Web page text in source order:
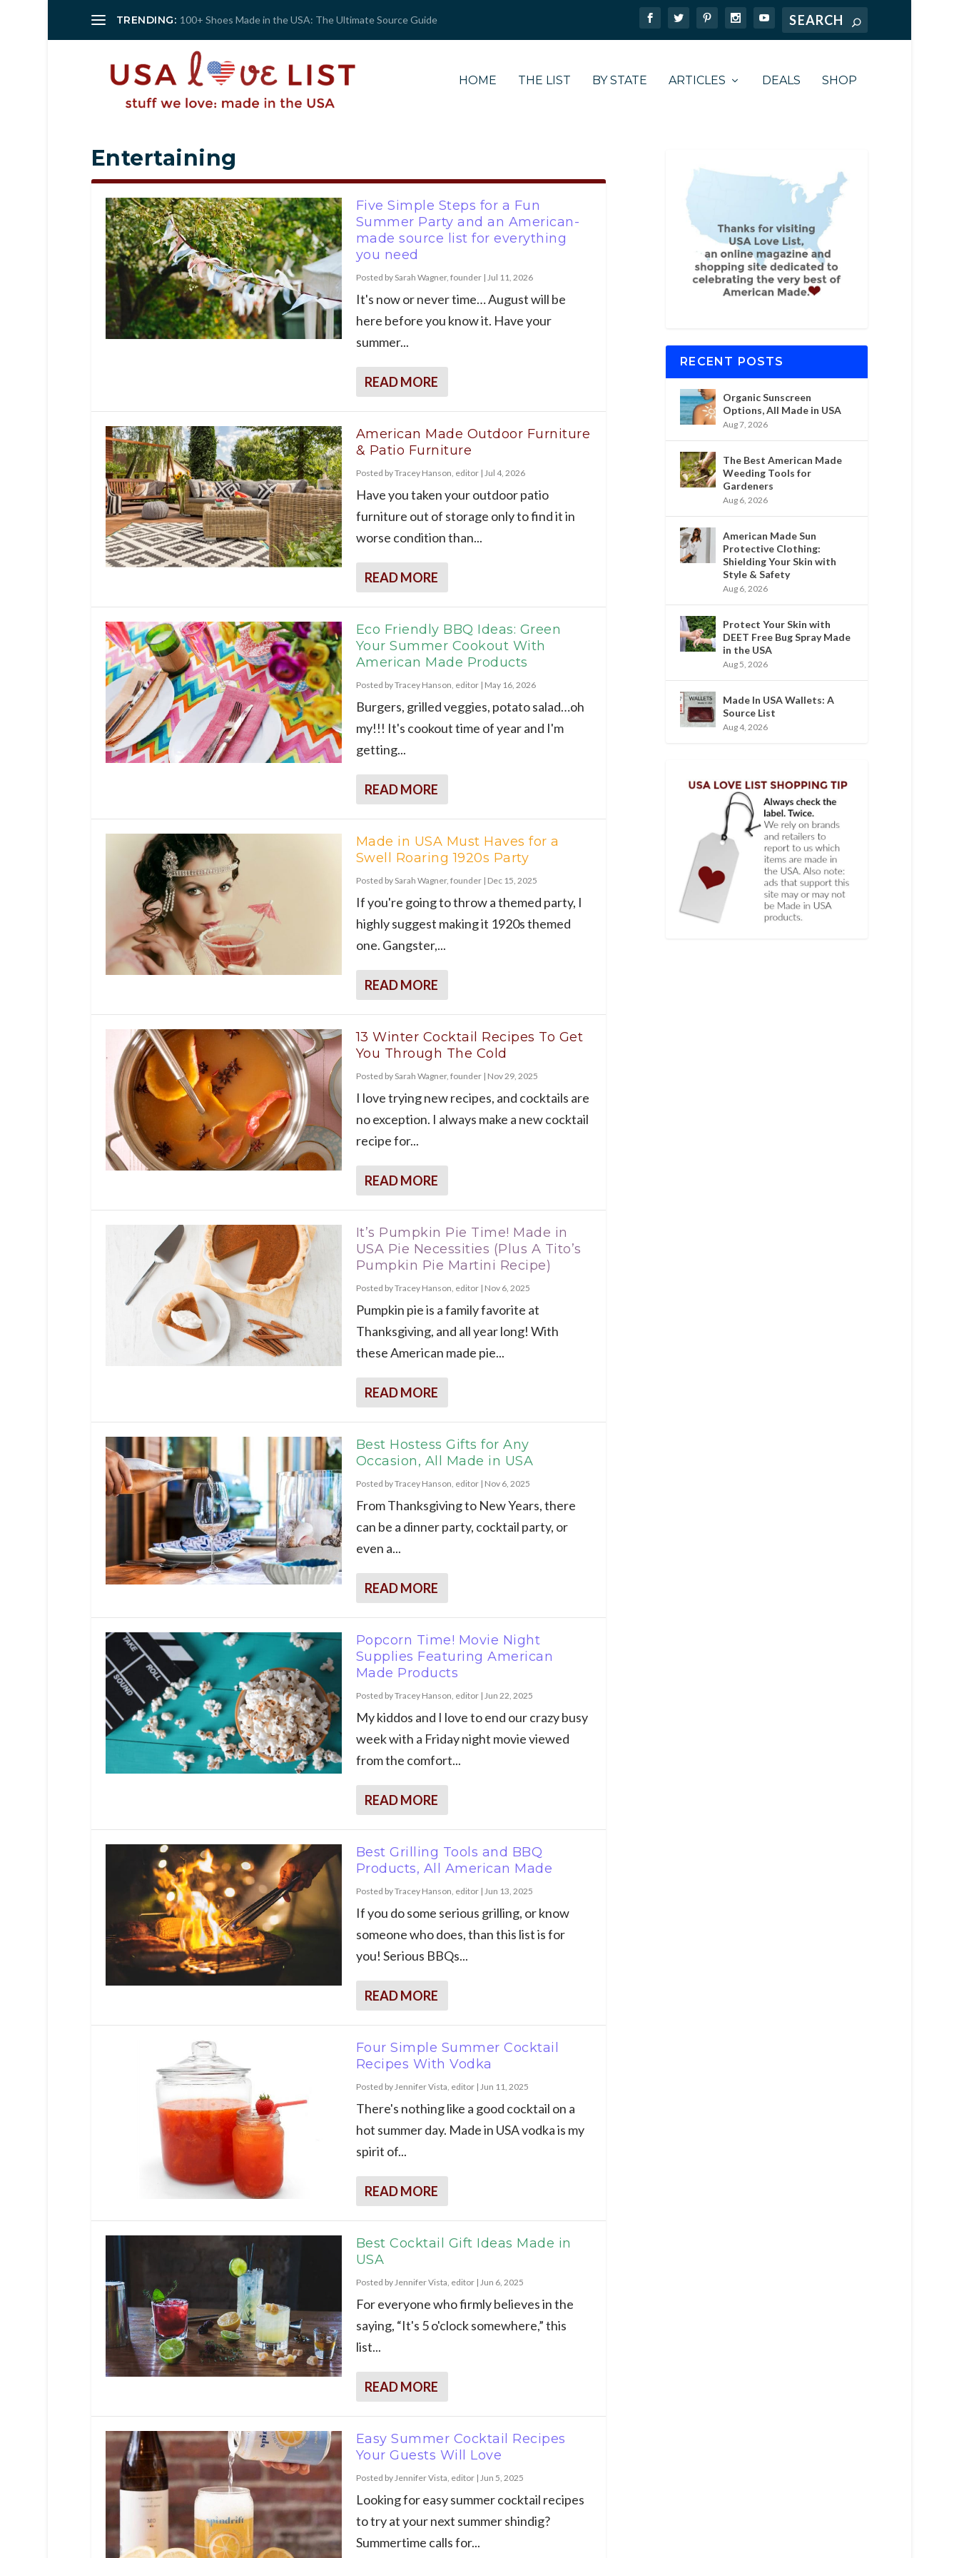
TRENDING: 100+ Shoes Made in the USA: The Ultimate Source Guide
HOME THE LIST BY STATE ARTICLES DEALS SHOP
Entertaining
Five Simple Steps for a Fun
Summer Party and an American-
made source list for everything
you need
Posted by Sarah Wagner, founder| Jul 11, 2026
It's now or never time… August will be
here before you know it. Have your
summer...
READ MORE
American Made Outdoor Furniture
& Patio Furniture
Posted byTracey Hanson, editor| Jul 4, 2026
Have you taken your outdoor patio
furniture out of storage only to find it in
worse condition than...
READ MORE
Eco Friendly BBQ Ideas: Green
Your Summer Cookout With
American Made Products
Posted byTracey Hanson, editor| May 16, 2026
Burgers, grilled veggies, potato salad…oh
my!!! It's cookout time of year and I'm
getting...
READ MORE
Made in USA Must Haves for a
Swell Roaring 1920s Party
Posted by Sarah Wagner, founder| Dec 15, 2025
If you're going to throw a themed party, I
highly suggest making it 1920s themed
one. Gangster,...
READ MORE
13 Winter Cocktail Recipes To Get
You Through The Cold
Posted by Sarah Wagner, founder| Nov 29, 2025
I love trying new recipes, and cocktails are
no exception. I always make a new cocktail
recipe for...
READ MORE
It’s Pumpkin Pie Time! Made in
USA Pie Necessities (Plus A Tito’s
Pumpkin Pie Martini Recipe)
Posted byTracey Hanson, editor| Nov 6, 2025
Pumpkin pie is a family favorite at
Thanksgiving, and all year long! With
these American made pie...
READ MORE
Best Hostess Gifts for Any
Occasion, All Made in USA
Posted byTracey Hanson, editor| Nov 6, 2025
From Thanksgiving to New Years, there
can be a dinner party, cocktail party, or
even a...
READ MORE
Popcorn Time! Movie Night
Supplies Featuring American
Made Products
Posted byTracey Hanson, editor| Jun 22, 2025
My kiddos and I love to end our crazy busy
week with a Friday night movie viewed
from the comfort...
READ MORE
Best Grilling Tools and BBQ
Products, All American Made
Posted byTracey Hanson, editor| Jun 13, 2025
If you do some serious grilling, or know
someone who does, than this list is for
you! Serious BBQs...
READ MORE
Four Simple Summer Cocktail
Recipes With Vodka
Posted by Jennifer Vista, editor| Jun 11, 2025
There's nothing like a good cocktail on a
hot summer day. Made in USA vodka is my
spirit of...
READ MORE
Best Cocktail Gift Ideas Made in
USA
Posted by Jennifer Vista, editor| Jun 6, 2025
For everyone who firmly believes in the
saying, “It's 5 o'clock somewhere,” this
list...
READ MORE
Easy Summer Cocktail Recipes
Your Guests Will Love
Posted by Jennifer Vista, editor| Jun 5, 2025
Looking for easy summer cocktail recipes
to try at your next summer shindig?
Summertime calls for...
RECENT POSTS
Organic Sunscreen
Options, All Made in USA
Aug 7, 2026
The Best American Made
Weeding Tools for
Gardeners
Aug 6, 2026
American Made Sun
Protective Clothing:
Shielding Your Skin with
Style & Safety
Aug 6, 2026
Protect Your Skin with
DEET Free Bug Spray Made
in the USA
Aug 5, 2026
Made In USA Wallets: A
Source List
Aug 4, 2026